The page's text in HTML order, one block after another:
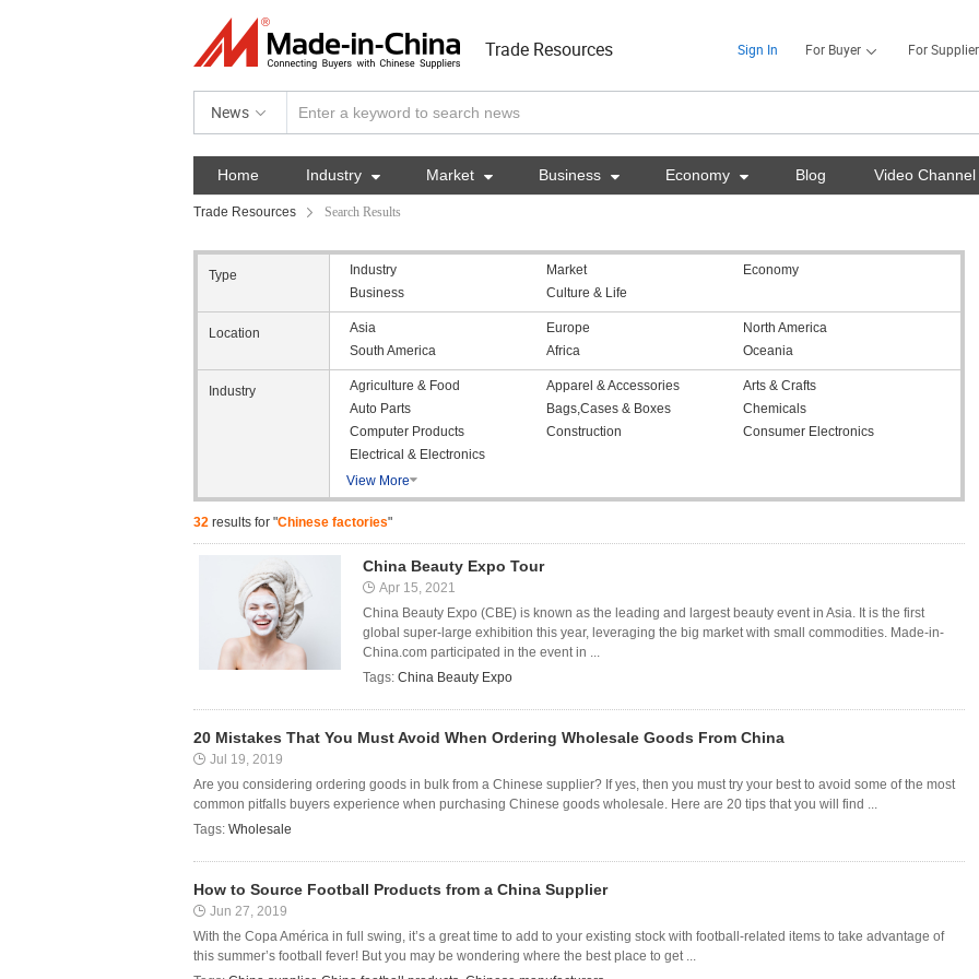
Trade Resources Sign In For Buyer For Supplier
News
Home Industry  Market  Business  Economy  Blog Video Channel
Trade Resources Search Results
Type Industry Market
Economy
Business
Culture & Life
Location Asia Europe
North America
South America
Africa Oceania
Industry Agriculture & Food Apparel & Accessories
Arts & Crafts
Auto Parts
Bags,Cases & Boxes
Chemicals
Computer Products
Construction
Consumer Electronics
Electrical & Electronics
View More
32 results for "Chinese factories"
China Beauty Expo Tour
Apr 15, 2021
China Beauty Expo (CBE) is known as the leading and largest beauty event in Asia. It is the first
global super-large exhibition this year, leveraging the big market with small commodities. Made-in-
China.com participated in the event in ...
Tags: China Beauty Expo
20 Mistakes That You Must Avoid When Ordering Wholesale Goods From China
Jul 19, 2019
Are you considering ordering goods in bulk from a Chinese supplier? If yes, then you must try your best to avoid some of the most
common pitfalls buyers experience when purchasing Chinese goods wholesale. Here are 20 tips that you will find ...
Tags: Wholesale
How to Source Football Products from a China Supplier
Jun 27, 2019
With the Copa América in full swing, it’s a great time to add to your existing stock with football-related items to take advantage of
this summer’s football fever! But you may be wondering where the best place to get ...